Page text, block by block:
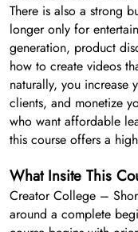
There is also a strong
longer only for
generation, product
how to create videos
naturally, you
clients, and monetize
who want affordable
this course offers a
What Insite This
Creator College –
around a complete